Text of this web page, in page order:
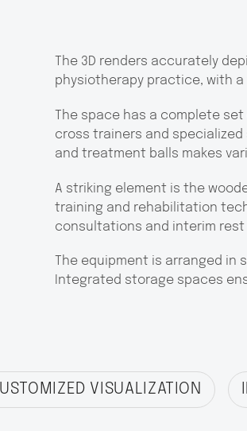
The 3D renders accurately
physiotherapy practice, with
The space has a complete
cross trainers and
and treatment balls makes
A striking element is the
training and rehabilitation
consultations and interim
The equipment is arranged
Integrated storage spaces
VISUALIZATION